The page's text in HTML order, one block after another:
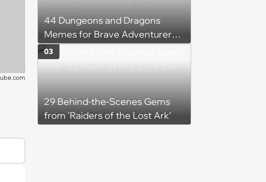
44 Dungeons and Dragons
Memes for Brave Adventurers
Looking for a Quick XP Boost
(August 13, 2024)
29 Behind-the-Scenes Gems
from 'Raiders of the Lost Ark'
03